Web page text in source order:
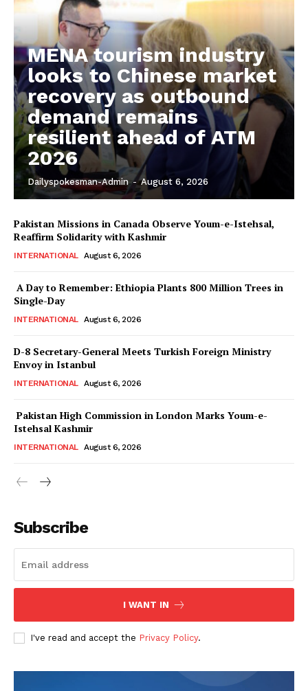
MENA tourism industry
looks to Chinese market
recovery as outbound
demand remains
resilient ahead of ATM
2026
Dailyspokesman-Admin - August 6, 2026
Pakistan Missions in Canada Observe Youm-e-Istehsal,
Reaffirm Solidarity with Kashmir
INTERNATIONAL August 6, 2026
A Day to Remember: Ethiopia Plants 800 Million Trees in
Single-Day
INTERNATIONAL August 6, 2026
D-8 Secretary-General Meets Turkish Foreign Ministry
Envoy in Istanbul
INTERNATIONAL August 6, 2026
Pakistan High Commission in London Marks Youm-e-
Istehsal Kashmir
INTERNATIONAL August 6, 2026
Subscribe
I WANT IN
I've read and accept the Privacy Policy.